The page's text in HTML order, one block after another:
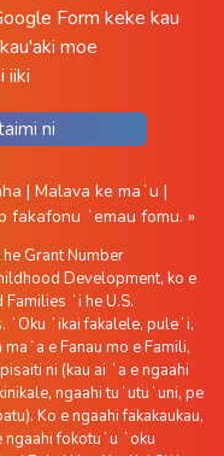
Form keke kau
moe
iiki
ni
| Malava ke maʻu |
fakafonu ʻemau fomu. »
Grant Number
Development, ko e
ʻi he U.S.
ʻikai fakalele, puleʻi,
e Fanau mo e Famili,
ni (kau ai ʻa e ngaahi
ngaahi tuʻutuʻuni, pe
Ko e ngaahi fakakaukau,
ngaahi fokotuʻu ʻoku